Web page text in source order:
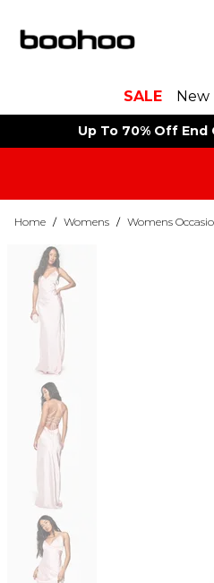
SALE New
Up To 70% Off End
Home / Womens / Womens